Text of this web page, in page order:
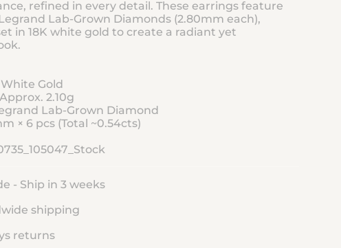
refined in every detail. These earrings feature
Lab-Grown Diamonds (2.80mm each),
in 18K white gold to create a radiant yet
White Gold
2.10g
Lab-Grown Diamond
× 6 pcs (Total ~0.54cts)
- Ship in 3 weeks
shipping
returns